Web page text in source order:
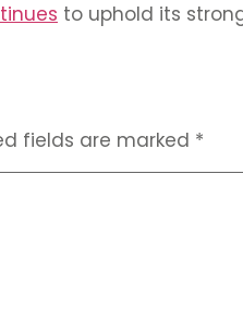
to uphold its
fields are marked *